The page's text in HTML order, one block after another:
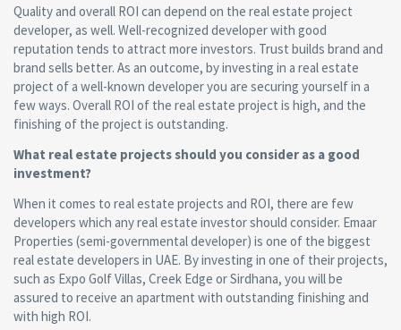
Quality and overall ROI can depend on the real estate project
developer, as well. Well-recognized developer with good
reputation tends to attract more investors. Trust builds brand and
brand sells better. As an outcome, by investing in a real estate
project of a well-known developer you are securing yourself in a
few ways. Overall ROI of the real estate project is high, and the
finishing of the project is outstanding.
What real estate projects should you consider as a good
investment?
When it comes to real estate projects and ROI, there are few
developers which any real estate investor should consider. Emaar
Properties (semi-governmental developer) is one of the biggest
real estate developers in UAE. By investing in one of their projects,
such as Expo Golf Villas, Creek Edge or Sirdhana, you will be
assured to receive an apartment with outstanding finishing and
with high ROI.